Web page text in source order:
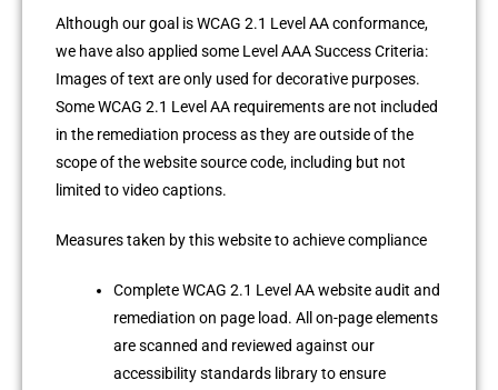
Although our goal is WCAG 2.1 Level AA conformance,
we have also applied some Level AAA Success Criteria:
Images of text are only used for decorative purposes.
Some WCAG 2.1 Level AA requirements are not included
in the remediation process as they are outside of the
scope of the website source code, including but not
limited to video captions.
Measures taken by this website to achieve compliance
Complete WCAG 2.1 Level AA website audit and
remediation on page load. All on-page elements
are scanned and reviewed against our
accessibility standards library to ensure